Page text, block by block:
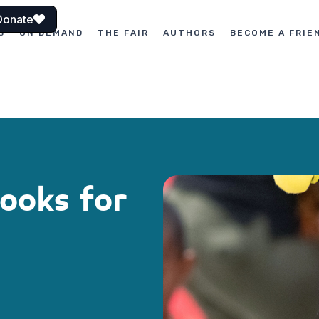
ON DEMAND THE FAIR AUTHORS BECOME A
for